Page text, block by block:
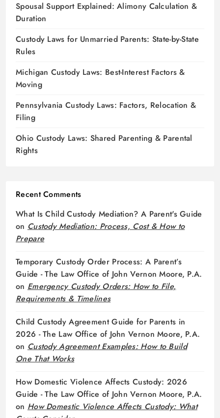
Spousal Support Explained: Alimony Calculation &
Duration
Custody Laws for Unmarried Parents: State-by-State
Rules
Michigan Custody Laws: Best-Interest Factors &
Moving
Pennsylvania Custody Laws: Factors, Relocation &
Filing
Ohio Custody Laws: Shared Parenting & Parental
Rights
Recent Comments
What Is Child Custody Mediation? A Parent's Guide
on Custody Mediation: Process, Cost & How to
Prepare
Temporary Custody Order Process: A Parent’s
Guide - The Law Office of John Vernon Moore, P.A.
on Emergency Custody Orders: How to File,
Requirements & Timelines
Child Custody Agreement Guide for Parents in
2026 - The Law Office of John Vernon Moore, P.A.
on Custody Agreement Examples: How to Build
One That Works
How Domestic Violence Affects Custody: 2026
Guide - The Law Office of John Vernon Moore, P.A.
on How Domestic Violence Affects Custody: What